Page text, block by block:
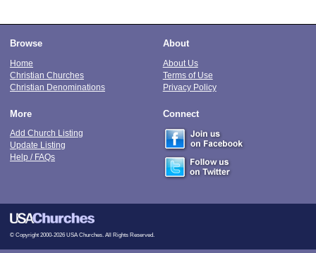
Browse
Home
Christian Churches
Christian Denominations
About
About Us
Terms of Use
Privacy Policy
More
Add Church Listing
Update Listing
Help / FAQs
Connect
© Copyright 2000-2026 USA Churches. All Rights Reserved.